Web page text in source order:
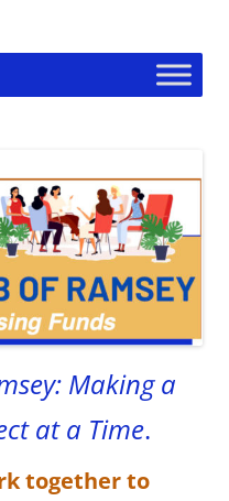
Making a
at a Time.
together to